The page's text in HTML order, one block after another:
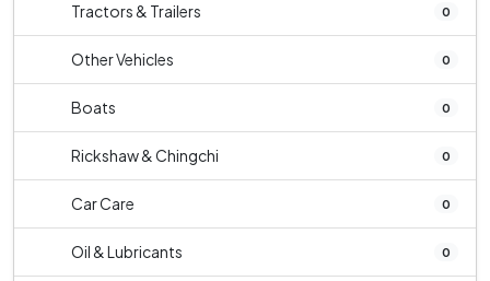
Tractors & Trailers 0
Other Vehicles 0
Boats 0
Rickshaw & Chingchi 0
Car Care 0
Oil & Lubricants 0